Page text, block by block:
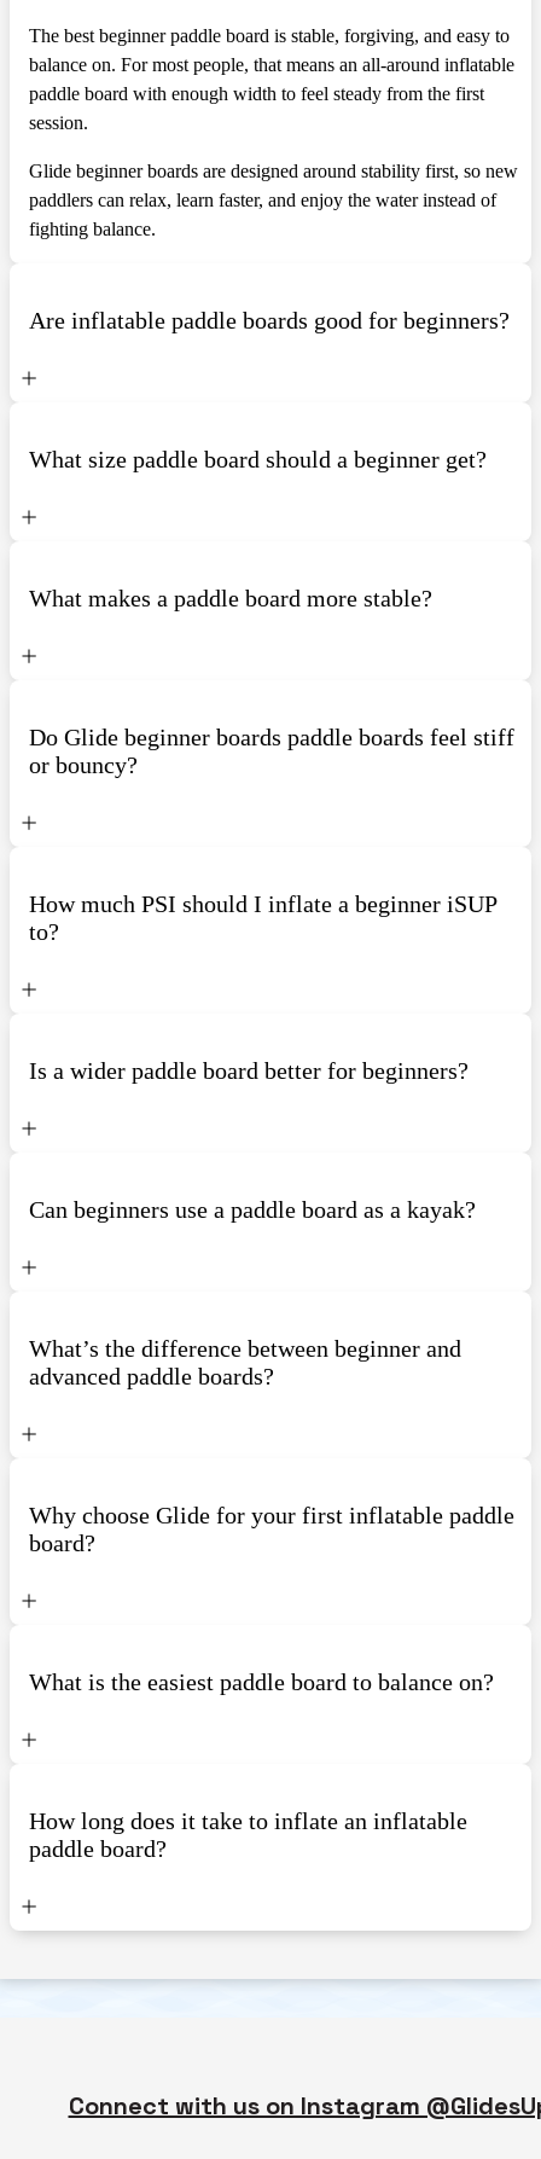
The best beginner paddle board is stable, forgiving, and easy to
balance on. For most people, that means an all-around inflatable
paddle board with enough width to feel steady from the first
session.
Glide beginner boards are designed around stability first, so new
paddlers can relax, learn faster, and enjoy the water instead of
fighting balance.
Are inflatable paddle boards good for beginners?
What size paddle board should a beginner get?
What makes a paddle board more stable?
Do Glide beginner boards paddle boards feel stiff
or bouncy?
How much PSI should I inflate a beginner iSUP
to?
Is a wider paddle board better for beginners?
Can beginners use a paddle board as a kayak?
What’s the difference between beginner and
advanced paddle boards?
Why choose Glide for your first inflatable paddle
board?
What is the easiest paddle board to balance on?
How long does it take to inflate an inflatable
paddle board?
Connect with us on Instagram